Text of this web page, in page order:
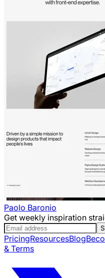
Paolo Baronio
Get weekly inspiration
PricingResourcesBlog
& Terms